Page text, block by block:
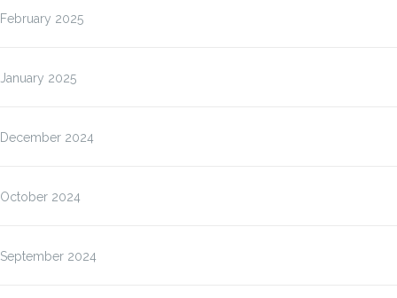
February 2025
January 2025
December 2024
October 2024
September 2024